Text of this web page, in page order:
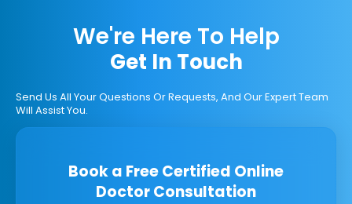
We're Here To Help
Get In Touch
Send Us All Your Questions Or Requests, And Our Expert Team
Will Assist You.
Book a Free Certified Online
Doctor Consultation